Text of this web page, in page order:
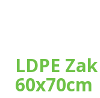
Brands
Sustainability
LDPE
60x70cm